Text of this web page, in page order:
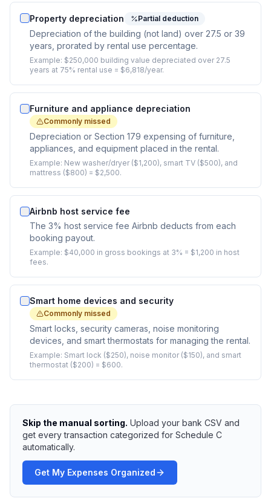
Property depreciation Partial deduction
Depreciation of the building (not land) over 27.5 or 39
years, prorated by rental use percentage.
Example: $250,000 building value depreciated over 27.5
years at 75% rental use = $6,818/year.
Furniture and appliance depreciation
Commonly missed
Depreciation or Section 179 expensing of furniture,
appliances, and equipment placed in the rental.
Example: New washer/dryer ($1,200), smart TV ($500), and
mattress ($800) = $2,500.
Airbnb host service fee
The 3% host service fee Airbnb deducts from each
booking payout.
Example: $40,000 in gross bookings at 3% = $1,200 in host
fees.
Smart home devices and security
Commonly missed
Smart locks, security cameras, noise monitoring
devices, and smart thermostats for managing the rental.
Example: Smart lock ($250), noise monitor ($150), and smart
thermostat ($200) = $600.
Skip the manual sorting. Upload your bank CSV and
get every transaction categorized for Schedule C
automatically.
Get My Expenses Organized